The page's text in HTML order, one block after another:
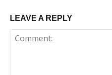
LEAVE A REPLY